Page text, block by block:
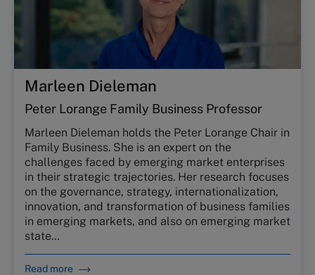
Marleen Dieleman
Peter Lorange Family Business Professor
Marleen Dieleman holds the Peter Lorange Chair in
Family Business. She is an expert on the
challenges faced by emerging market enterprises
in their strategic trajectories. Her research focuses
on the governance, strategy, internationalization,
innovation, and transformation of business families
in emerging markets, and also on emerging market
state…
Read more